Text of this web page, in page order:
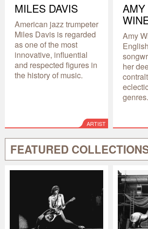
MILES DAVIS
American jazz trumpeter
Miles Davis is regarded
as one of the most
innovative, influential
and respected figures in
the history of music.
ARTIST
AMY
Amy
her
genres.
FEATURED